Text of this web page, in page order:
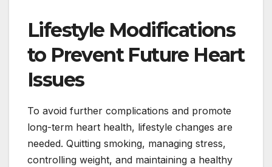
Lifestyle Modifications
to Prevent Future Heart
Issues
To avoid further complications and promote
long-term heart health, lifestyle changes are
needed. Quitting smoking, managing stress,
controlling weight, and maintaining a healthy